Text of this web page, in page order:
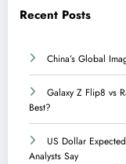
Recent Posts
China’s Global
Galaxy Z Flip8 vs
Best?
US Dollar
Analysts Say